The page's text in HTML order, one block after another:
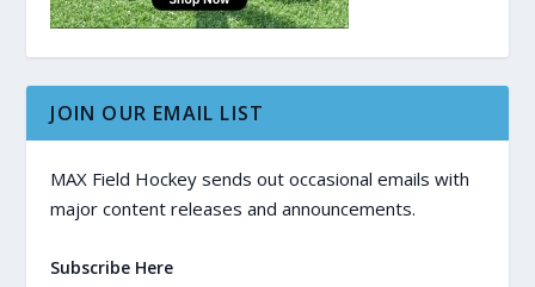
JOIN OUR EMAIL LIST
MAX Field Hockey sends out occasional emails with
major content releases and announcements.
Subscribe Here